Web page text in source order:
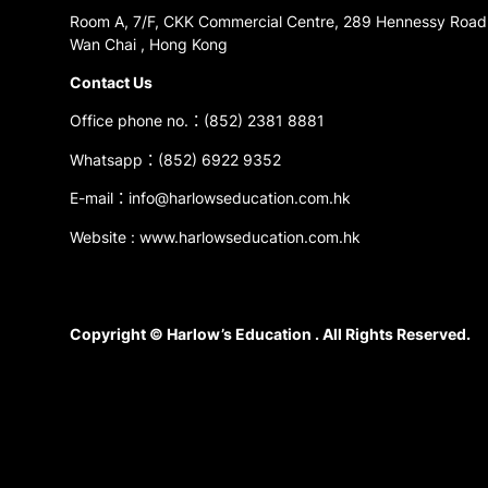
Room A, 7/F, CKK Commercial Centre, 289 Hennessy
Wan Chai , Hong Kong
Contact Us
Office phone no.：(852) 2381 8881
Whatsapp：(852) 6922 9352
E-mail：info@harlowseducation.com.hk
Website : www.harlowseducation.com.hk
Copyright © Harlow’s Education . All Rights Reserved.